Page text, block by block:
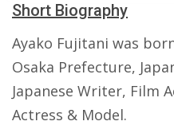
Short Biography
Ayako Fujitani was
Osaka Prefecture,
Japanese Writer, Film
Actress & Model.